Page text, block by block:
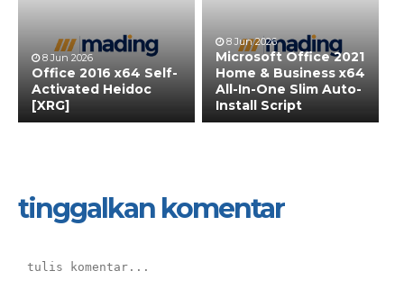
8 Jun 2026
Office 2016 x64 Self-
Activated Heidoc
[XRG]
8 Jun 2026
Microsoft Office 2021
Home & Business x64
All-In-One Slim Auto-
Install Script
tinggalkan komentar